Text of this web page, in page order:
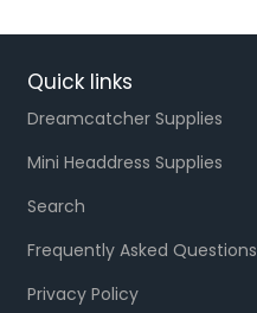
Quick links
Dreamcatcher Supplies
Mini Headdress Supplies
Search
Frequently Asked Questions
Privacy Policy